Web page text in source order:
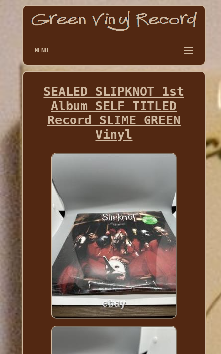
MENU
SEALED SLIPKNOT 1st
Album SELF TITLED
Record SLIME GREEN
Vinyl